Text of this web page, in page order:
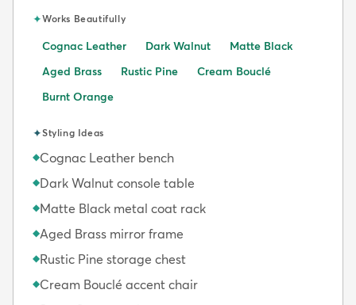
✦Works Beautifully
Cognac Leather Dark Walnut
Matte Black
Aged Brass
Rustic Pine
Cream Bouclé
Burnt Orange
✦Styling Ideas
◆Cognac Leather bench
◆Dark Walnut console table
◆Matte Black metal coat rack
◆Aged Brass mirror frame
◆Rustic Pine storage chest
◆Cream Bouclé accent chair